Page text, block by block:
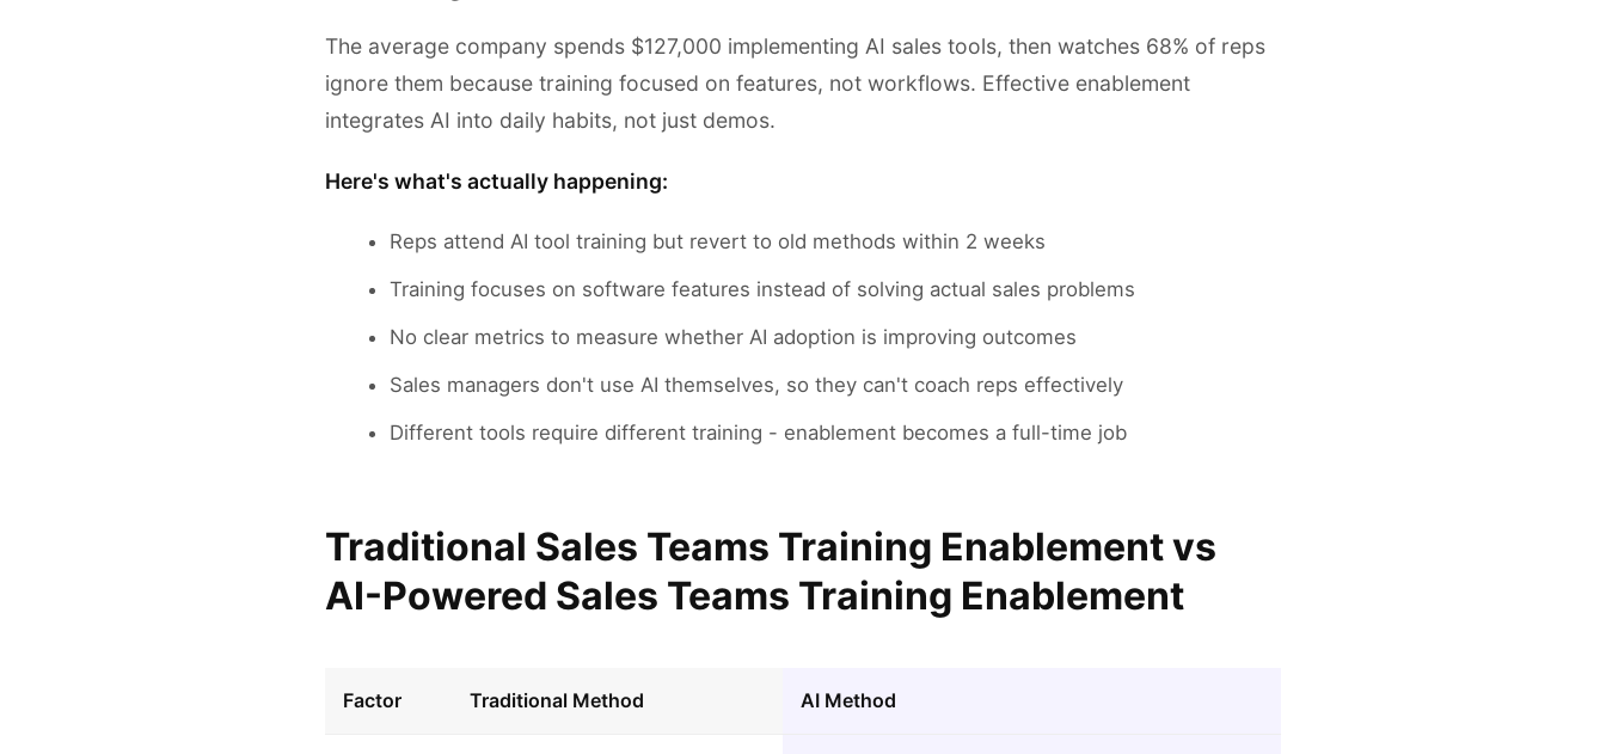
The average company spends $127,000 implementing AI sales tools, then watches 68% of reps
ignore them because training focused on features, not workflows. Effective enablement
integrates AI into daily habits, not just demos.
Here's what's actually happening:
Reps attend AI tool training but revert to old methods within 2 weeks
Training focuses on software features instead of solving actual sales problems
No clear metrics to measure whether AI adoption is improving outcomes
Sales managers don't use AI themselves, so they can't coach reps effectively
Different tools require different training - enablement becomes a full-time job
Traditional Sales Teams Training Enablement vs
AI-Powered Sales Teams Training Enablement
Factor Traditional Method AI Method